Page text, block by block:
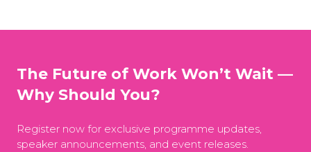
The Future of Work Won’t Wait —
Why Should You?
Register now for exclusive programme updates,
speaker announcements, and event releases.